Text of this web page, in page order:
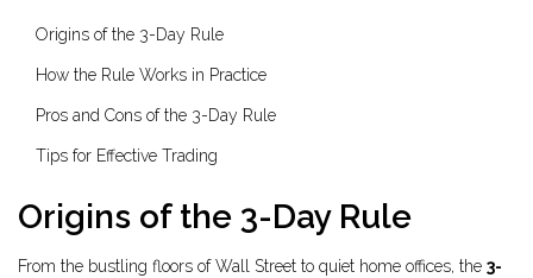
Origins of the 3-Day Rule
How the Rule Works in Practice
Pros and Cons of the 3-Day Rule
Tips for Effective Trading
Origins of the 3-Day Rule
From the bustling floors of Wall Street to quiet home offices, the 3-